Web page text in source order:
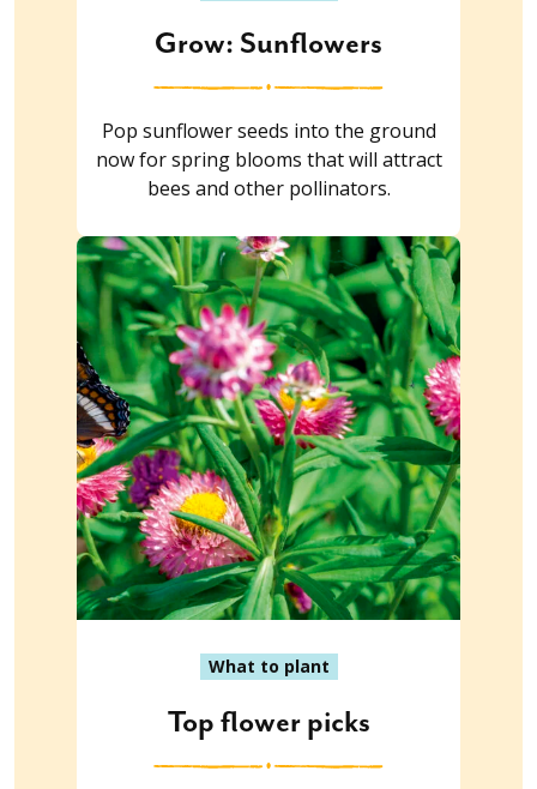
Grow: Sunflowers
Pop sunflower seeds into the ground
now for spring blooms that will attract
bees and other pollinators.
What to plant
Top flower picks